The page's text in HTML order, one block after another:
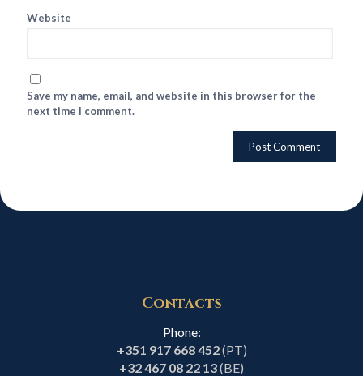
Website
Save my name, email, and website in this browser for the
next time I comment.
Contacts
Phone:
+351 917 668 452(PT)
+32 467 08 22 13(BE)